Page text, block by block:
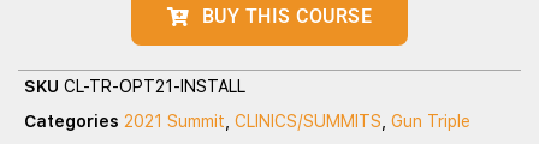
BUY THIS COURSE
SKU CL-TR-OPT21-INSTALL
Categories 2021 Summit CLINICS/SUMMITS Gun Triple